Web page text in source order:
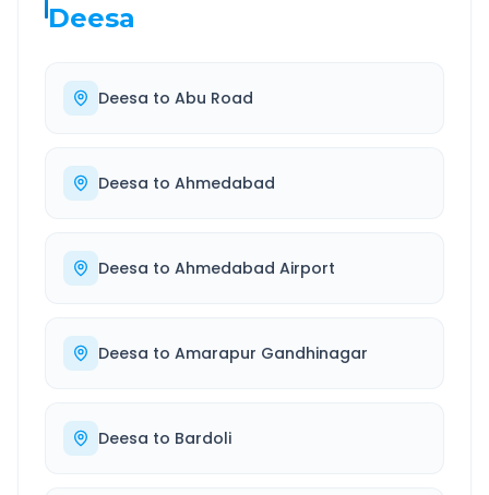
Deesa
Deesa to Abu Road
Deesa to Ahmedabad
Deesa to Ahmedabad Airport
Deesa to Amarapur Gandhinagar
Deesa to Bardoli